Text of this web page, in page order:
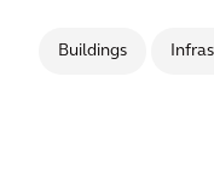
Buildings